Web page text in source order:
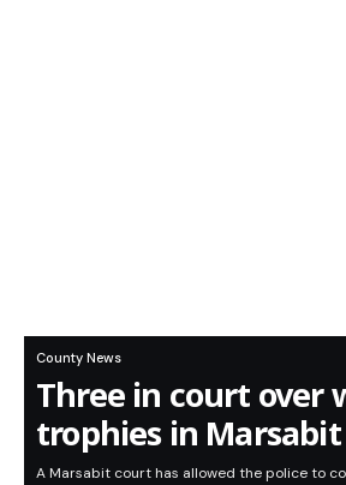
County News
Three in court over
trophies in Marsabit
A Marsabit court has allowed the police to